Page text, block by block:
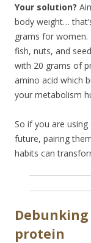
Your solution?
body weight…
grams for women.
fish, nuts, and
with 20 grams of
amino acid which
your metabolism
So if you are using
future, pairing
habits can
protein